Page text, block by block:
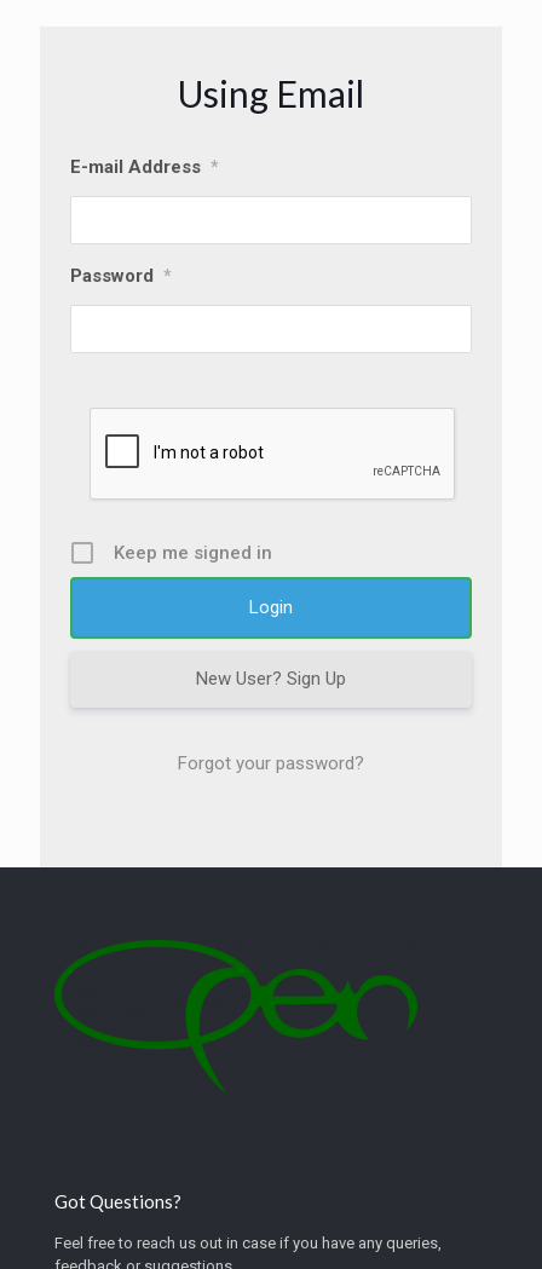
Using Email
E-mail Address *
Password *
Keep me signed in
New User? Sign Up
Forgot your password?
Got Questions?
Feel free to reach us out in case if you have any queries,